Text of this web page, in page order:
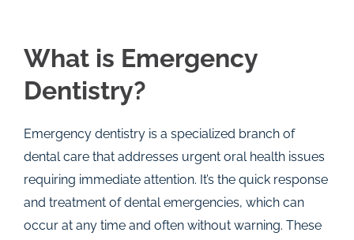
What is Emergency
Dentistry?
Emergency dentistry is a specialized branch of
dental care that addresses urgent oral health issues
requiring immediate attention. It’s the quick response
and treatment of dental emergencies, which can
occur at any time and often without warning. These